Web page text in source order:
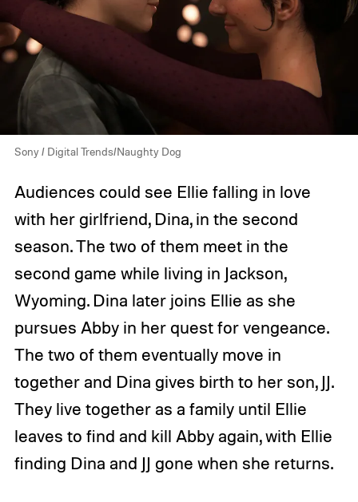
Sony / Digital Trends/Naughty Dog
Audiences could see Ellie falling in love
with her girlfriend, Dina, in the second
season. The two of them meet in the
second game while living in Jackson,
Wyoming. Dina later joins Ellie as she
pursues Abby in her quest for vengeance.
The two of them eventually move in
together and Dina gives birth to her son, JJ.
They live together as a family until Ellie
leaves to find and kill Abby again, with Ellie
finding Dina and JJ gone when she returns.